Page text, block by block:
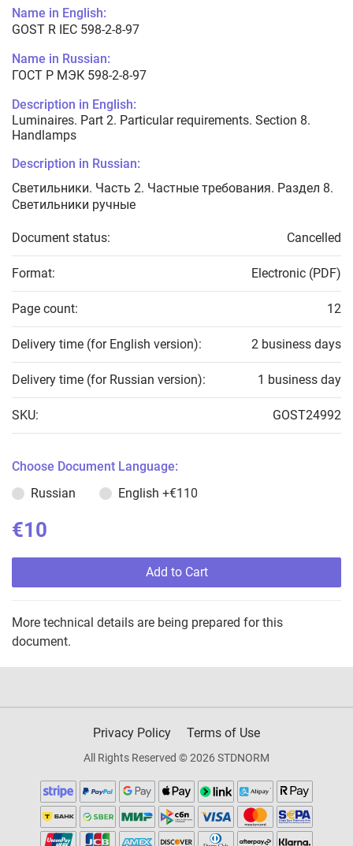
Name in English:
GOST R IEC 598-2-8-97
Name in Russian:
ГОСТ Р МЭК 598-2-8-97
Description in English:
Luminaires. Part 2. Particular requirements. Section 8.
Handlamps
Description in Russian:
Светильники. Часть 2. Частные требования. Раздел 8.
Светильники ручные
Document status: Cancelled
Format: Electronic (PDF)
Page count: 12
Delivery time (for English version): 2 business days
Delivery time (for Russian version): 1 business day
SKU: GOST24992
Choose Document Language:
Russian
English +€110
€10
Add to Cart
More technical details are being prepared for this
document.
Privacy Policy Terms of Use
All Rights Reserved © 2026 STDNORM